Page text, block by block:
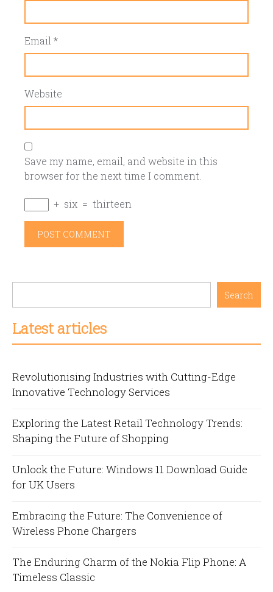
Email*
Website
Save my name, email, and website in this
browser for the next time I comment.
+ six = thirteen
Search
Latest articles
Revolutionising Industries with Cutting-Edge
Innovative Technology Services
Exploring the Latest Retail Technology Trends:
Shaping the Future of Shopping
Unlock the Future: Windows 11 Download Guide
for UK Users
Embracing the Future: The Convenience of
Wireless Phone Chargers
The Enduring Charm of the Nokia Flip Phone: A
Timeless Classic